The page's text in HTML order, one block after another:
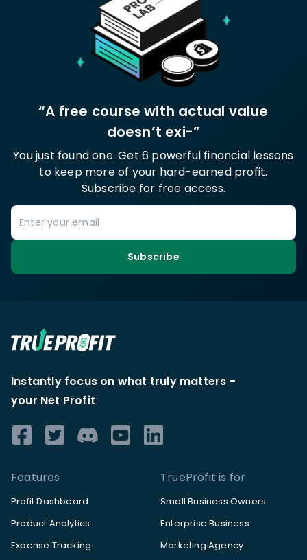
“A free course with actual value
doesn’t exi-”
You just found one. Get 6 powerful financial lessons
to keep more of your hard-earned profit.
Subscribe for free access.
Subscribe
Instantly focus on what truly matters -
your Net Profit
Features
Profit Dashboard
Product Analytics
Expense Tracking
TrueProfit is for
Small Business Owners
Enterprise Business
Marketing Agency